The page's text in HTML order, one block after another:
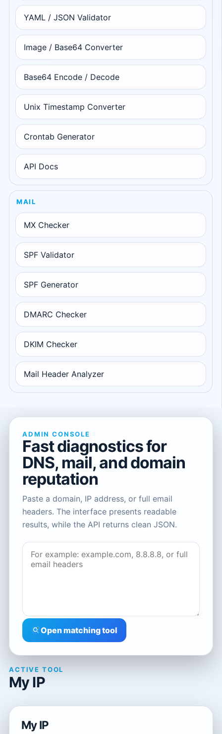
YAML / JSON Validator
Image / Base64 Converter
Base64 Encode / Decode
Unix Timestamp Converter
Crontab Generator
API Docs
MAIL
MX Checker
SPF Validator
SPF Generator
DMARC Checker
DKIM Checker
Mail Header Analyzer
ADMIN CONSOLE
Fast diagnostics for
DNS, mail, and domain
reputation
Paste a domain, IP address, or full email
headers. The interface presents readable
results, while the API returns clean JSON.
Open matching tool
ACTIVE TOOL
My IP
My IP